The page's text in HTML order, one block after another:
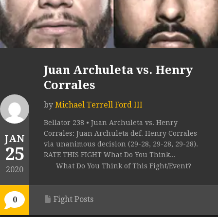
JAN
25
2020
0
Juan Archuleta vs. Henry
Corrales
by Michael Terrell Ford III
Bellator 238 • Juan Archuleta vs. Henry
Corrales: Juan Archuleta def. Henry Corrales
via unanimous decision (29-28, 29-28, 29-28).
RATE THIS FIGHT What Do You Think...
What Do You Think of This Fight/Event?
Fight Posts